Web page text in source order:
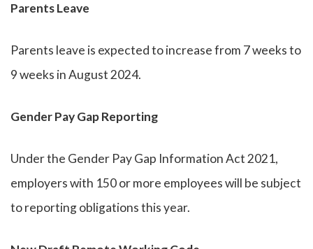
Parents Leave
Parents leave is expected to increase from 7 weeks to
9 weeks in August 2024.
Gender Pay Gap Reporting
Under the Gender Pay Gap Information Act 2021,
employers with 150 or more employees will be subject
to reporting obligations this year.